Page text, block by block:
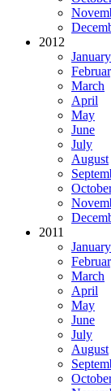
2012
January
March
April
May
June
July
August
2011
January
March
April
May
June
July
August